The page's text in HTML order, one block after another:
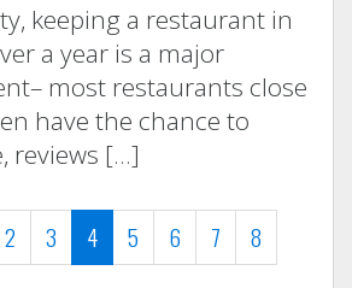
keeping a restaurant in
a year is a major
most restaurants close
have the chance to
reviews […]
2 3 4(current)
5 6 7
8